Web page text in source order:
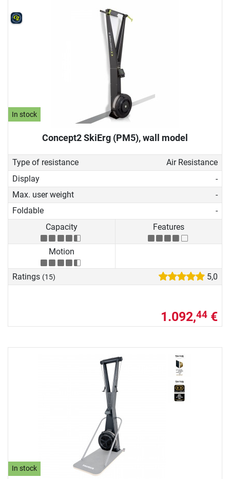
In stock
Concept2 SkiErg (PM5), wall model
Type of resistance
Air Resistance
Display
-
Max. user weight
-
Foldable
-
Capacity
Features
Motion
Ratings (15) 5,0
1.092,44 €
In stock